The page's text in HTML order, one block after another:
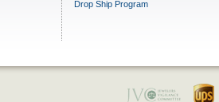
Drop Ship Program